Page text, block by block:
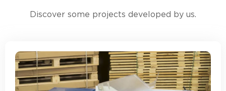
Discover some projects developed by us.